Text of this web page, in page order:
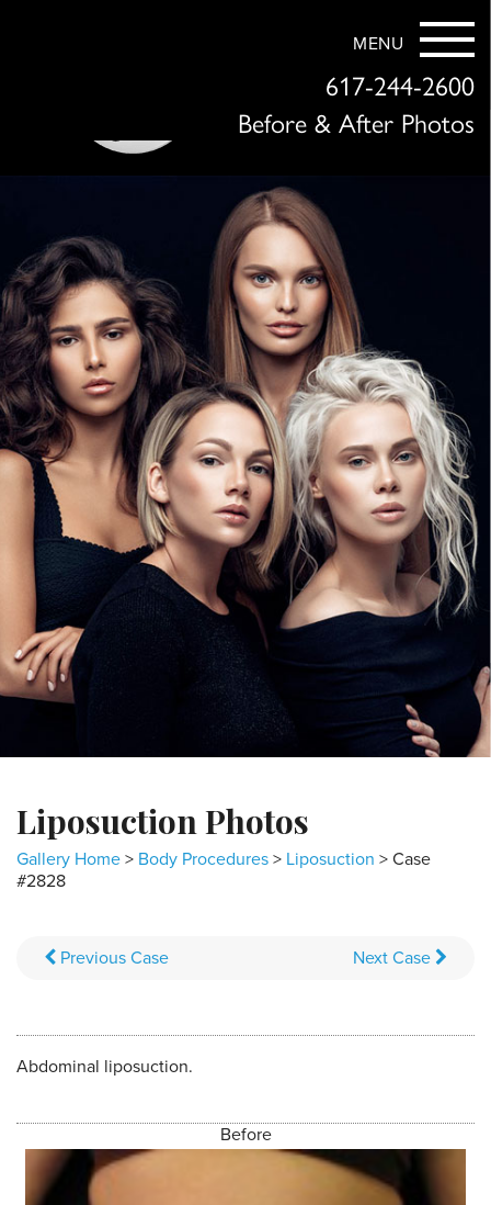
MENU
617-244-2600
Before & After Photos
Liposuction Photos
Gallery Home > Body Procedures > Liposuction > Case
#2828
Previous Case Next Case
Abdominal liposuction.
Before